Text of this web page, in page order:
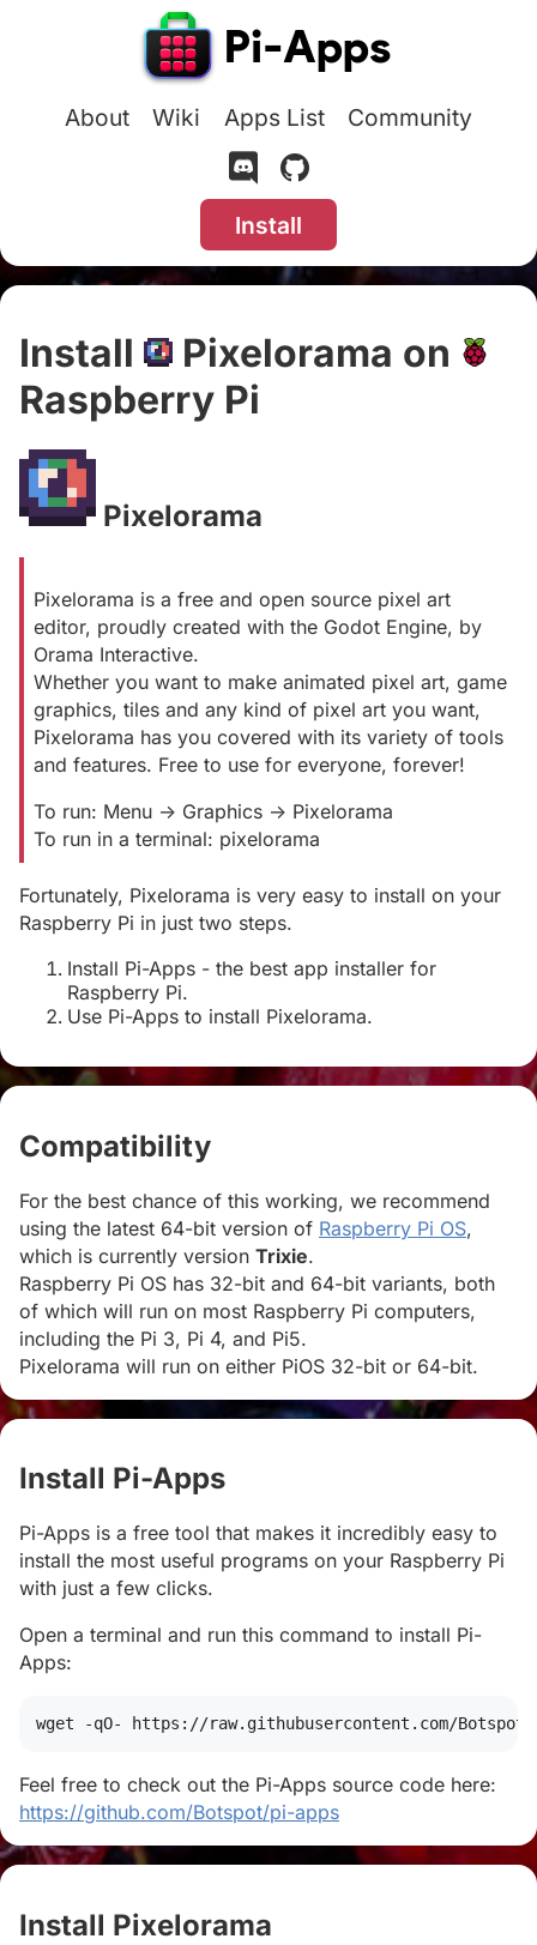
About Wiki Apps List Community
Install
Install
Pixelorama on
Raspberry Pi
Pixelorama
Pixelorama is a free and open source pixel art
editor, proudly created with the Godot Engine, by
Orama Interactive.
Whether you want to make animated pixel art, game
graphics, tiles and any kind of pixel art you want,
Pixelorama has you covered with its variety of tools
and features. Free to use for everyone, forever!
To run: Menu -> Graphics -> Pixelorama
To run in a terminal: pixelorama
Fortunately, Pixelorama is very easy to install on your
Raspberry Pi in just two steps.
Install Pi-Apps - the best app installer for
Raspberry Pi.
Use Pi-Apps to install Pixelorama.
Compatibility
For the best chance of this working, we recommend
using the latest 64-bit version of Raspberry Pi OS,
which is currently version Trixie.
Raspberry Pi OS has 32-bit and 64-bit variants, both
of which will run on most Raspberry Pi computers,
including the Pi 3, Pi 4, and Pi5.
Pixelorama will run on either PiOS 32-bit or 64-bit.
Install Pi-Apps
Pi-Apps is a free tool that makes it incredibly easy to
install the most useful programs on your Raspberry Pi
with just a few clicks.
Open a terminal and run this command to install Pi-
Apps:
wget -qO- https://raw.githubusercontent.com/
Feel free to check out the Pi-Apps source code here:
https://github.com/Botspot/pi-apps
Install Pixelorama